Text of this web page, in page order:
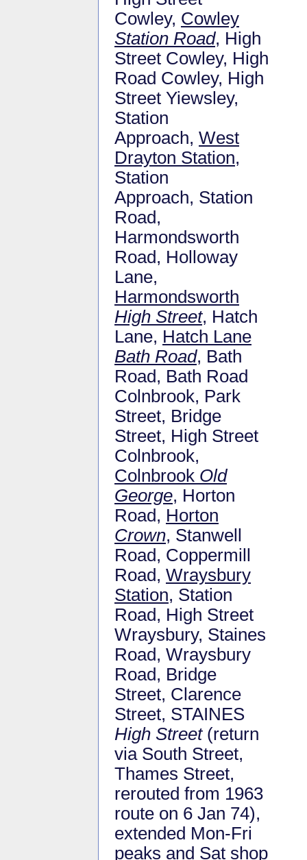
Cowley, Cowley
Station Road, High
Street Cowley, High
Road Cowley, High
Street Yiewsley,
Station
Approach, West
Drayton Station,
Station
Approach, Station
Road,
Harmondsworth
Road, Holloway
Lane,
Harmondsworth
High Street, Hatch
Lane, Hatch Lane
Bath Road, Bath
Road, Bath Road
Colnbrook, Park
Street, Bridge
Street, High Street
Colnbrook,
Colnbrook Old
George, Horton
Road, Horton
Crown, Stanwell
Road, Coppermill
Road, Wraysbury
Station, Station
Road, High Street
Wraysbury, Staines
Road, Wraysbury
Road, Bridge
Street, Clarence
Street, STAINES
High Street(return
via South Street,
Thames Street,
rerouted from 1963
route on 6 Jan 74),
extended Mon-Fri
peaks and Sat shop